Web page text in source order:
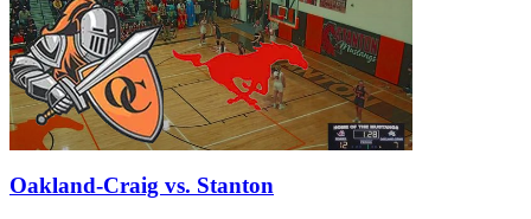
Oakland-Craig vs. Stanton